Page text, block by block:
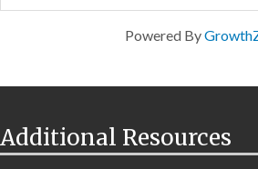
Powered By
Additional Resources